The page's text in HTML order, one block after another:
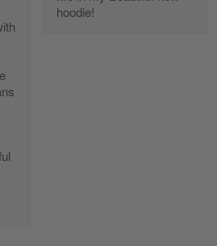
Apr 25
things to…
hoodie!